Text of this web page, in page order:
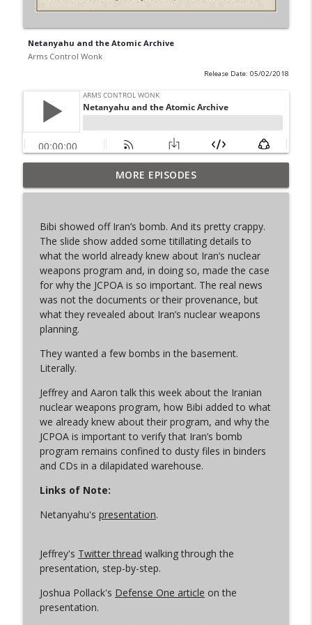
Netanyahu and the Atomic Archive
Arms Control Wonk
Release Date: 05/02/2018
From Past to Future
Arms Control Wonk info_outline
JL-3, You know me.
Arms Control Wonk
MOU 404
Arms Control Wonk
Let the Uploading Begin
Arms Control Wonk
From Satan to Sarmat
Arms Control Wonk info_outline
An Iran War Vibe Check
Arms Control Wonk
(Just Like) New START is Over
Arms Control Wonk
MORE EPISODES
Bibi showed off Iran’s bomb. And its pretty crappy.
The slide show added some titillating details to
what the world already knew about Iran’s nuclear
weapons program and, in doing so, made the case
for why the JCPOA is so important. The real news
was not the documents or their provenance, but
what they revealed about Iran’s nuclear weapons
planning.
They wanted a few bombs in the basement.
Literally.
Jeffrey and Aaron talk this week about the Iranian
nuclear weapons program, how Bibi added to what
we already knew about their program, and why the
JCPOA is important to verify that Iran’s bomb
program remains confined to dusty files in binders
and CDs in a dilapidated warehouse.
Links of Note:
Netanyahu's presentation.
Jeffrey's Twitter thread walking through the
presentation, step-by-step.
Joshua Pollack's Defense One article on the
presentation.